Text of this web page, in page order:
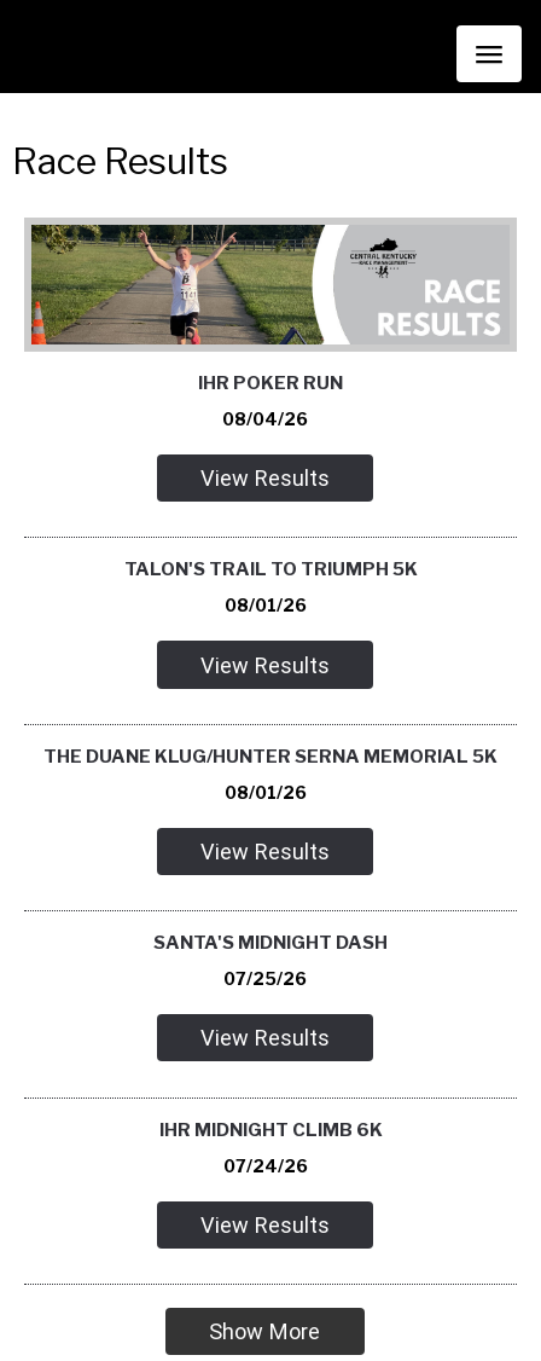
Race Results
IHR POKER RUN
08/04/26
View Results
TALON'S TRAIL TO TRIUMPH 5K
08/01/26
View Results
THE DUANE KLUG/HUNTER SERNA MEMORIAL 5K
08/01/26
View Results
SANTA'S MIDNIGHT DASH
07/25/26
View Results
IHR MIDNIGHT CLIMB 6K
07/24/26
View Results
Show More